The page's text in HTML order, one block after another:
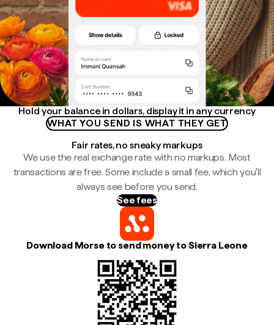
Hold your balance in dollars, display it in any currency
WHAT YOU SEND IS WHAT THEY GET
Fair rates, no sneaky markups
We use the real exchange rate with no markups. Most
transactions are free. Some include a small fee, which you'll
always see before you send.
See fees
Download Morse to send money to Sierra Leone